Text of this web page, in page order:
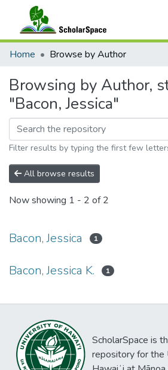
Communities & Collections
Home Browse by Author
Browsing by Author,
"Bacon, Jessica"
Filter results by typing the first few
All browse results
Now showing 1 - 2 of 2
Bacon, Jessica 1
Bacon, Jessica K. 1
ScholarSpace is
repository for the